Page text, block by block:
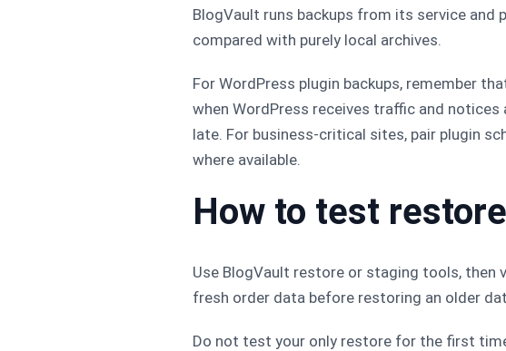
BlogVault runs backups from its service and
compared with purely local archives.
For WordPress plugin backups, remember
when WordPress receives traffic and
late. For business-critical sites, pair plugin
where available.
How to test
Use BlogVault restore or staging tools, then
fresh order data before restoring an older
Do not test your only restore for the first